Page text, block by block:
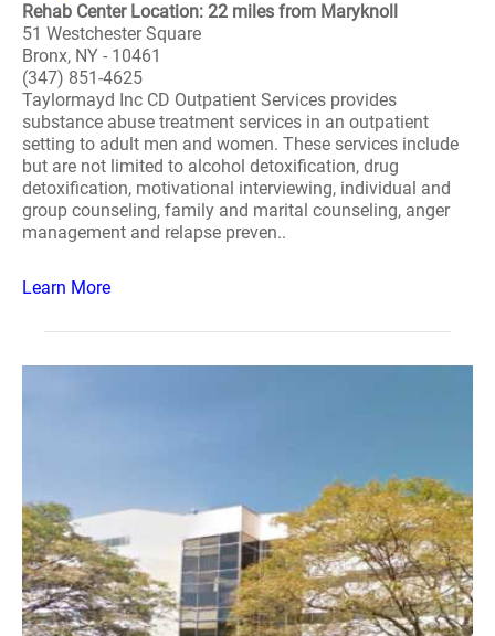
Rehab Center Location: 22 miles from Maryknoll
51 Westchester Square
Bronx, NY - 10461
(347) 851-4625
Taylormayd Inc CD Outpatient Services provides
substance abuse treatment services in an outpatient
setting to adult men and women. These services include
but are not limited to alcohol detoxification, drug
detoxification, motivational interviewing, individual and
group counseling, family and marital counseling, anger
management and relapse preven..
Learn More